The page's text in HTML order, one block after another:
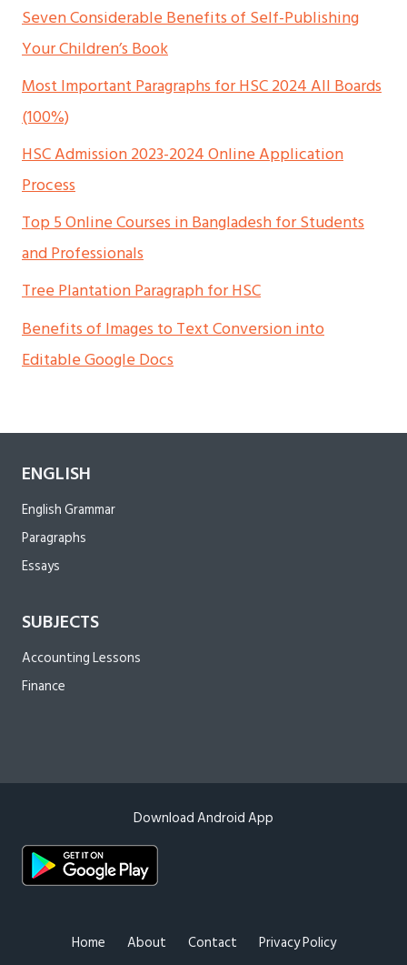
Seven Considerable Benefits of Self-Publishing
Your Children’s Book
Most Important Paragraphs for HSC 2024 All Boards
(100%)
HSC Admission 2023-2024 Online Application
Process
Top 5 Online Courses in Bangladesh for Students
and Professionals
Tree Plantation Paragraph for HSC
Benefits of Images to Text Conversion into
Editable Google Docs
ENGLISH
English Grammar
Paragraphs
Essays
SUBJECTS
Accounting Lessons
Finance
Download Android App
Home About Contact Privacy Policy